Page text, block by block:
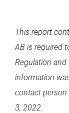
This report
AB is required
Regulation
information
contact person
3, 2022.